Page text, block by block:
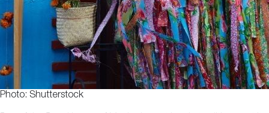
Photo: Shutterstock